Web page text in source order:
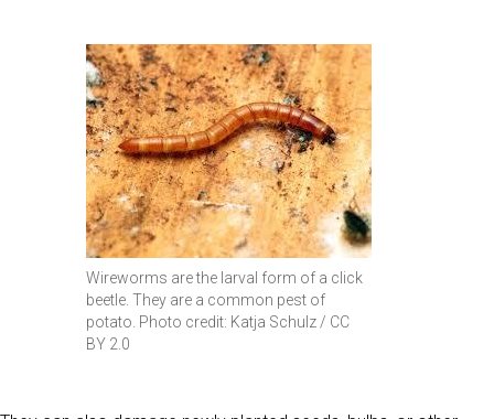
Wireworms are the larval form of a click
beetle. They are a common pest of
potato. Photo credit: Katja Schulz / CC
BY 2.0